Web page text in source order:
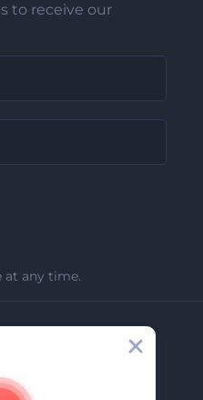
to receive our
at any time.